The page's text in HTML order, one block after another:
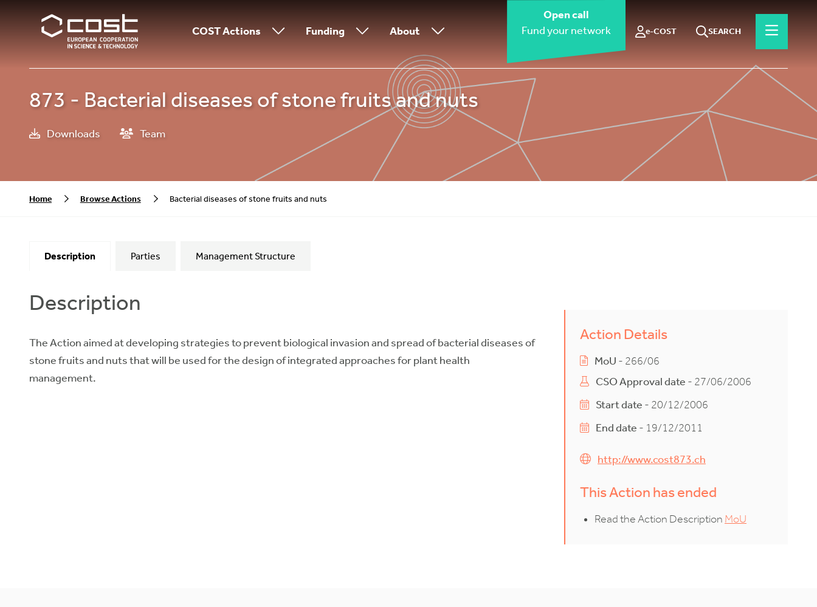
COST Actions Funding About
Open call
Fund your network
e-COST SEARCH
873 - Bacterial diseases of stone fruits and nuts
Downloads Team
Home Browse Actions Bacterial diseases of stone fruits and nuts
Description Parties Management Structure
Action Details
MoU - 266/06
CSO Approval date - 27/06/2006
Start date - 20/12/2006
End date - 19/12/2011
http://www.cost873.ch
This Action has ended
Read the Action Description MoU
Description
The Action aimed at developing strategies to prevent biological invasion and spread of bacterial diseases of
stone fruits and nuts that will be used for the design of integrated approaches for plant health
management.